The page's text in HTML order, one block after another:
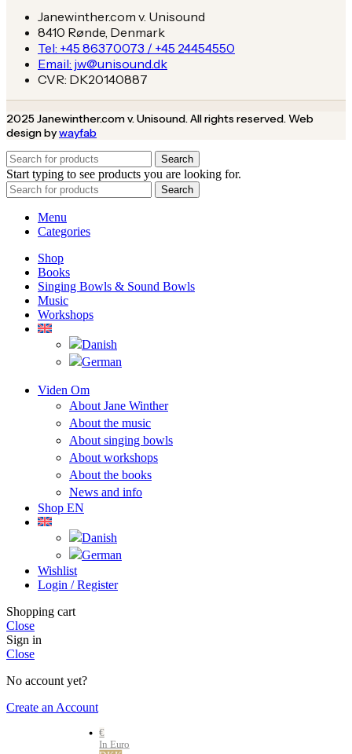
Janewinther.com v. Unisound
8410 Rønde, Denmark
Tel: +45 86370073 / +45 24454550
Email: jw@unisound.dk
CVR: DK20140887
2025 Janewinther.com v. Unisound. All rights reserved. Web
design bywayfab
Search
Start typing to see products you are looking for.
Search
Menu
Categories
Shop
Books
Singing Bowls & Sound Bowls
Music
Workshops
Viden Om
About Jane Winther
About the music
About singing bowls
About workshops
About the books
News and info
Shop EN
Wishlist
Login / Register
Shopping cart
Close
Sign in
Close
No account yet?
Create an Account
€
In Euro